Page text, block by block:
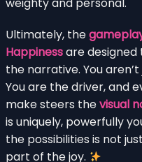
Ultimately, the
Happinessare designed
the narrative. You
You are the driver, and
make steers thevisual
is uniquely, powerfully
the possibilities is not
part of the joy.